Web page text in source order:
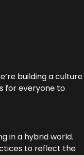
building a culture
for everyone to
in a hybrid world.
to reflect the